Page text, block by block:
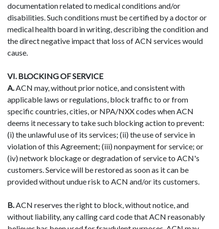
documentation related to medical conditions and/or
disabilities. Such conditions must be certified by a doctor or
medical health board in writing, describing the condition and
the direct negative impact that loss of ACN services would
cause.
VI. BLOCKING OF SERVICE
A.ACN may, without prior notice, and consistent with
applicable laws or regulations, block traffic to or from
specific countries, cities, or NPA/NXX codes when ACN
deems it necessary to take such blocking action to prevent:
(i) the unlawful use of its services; (ii) the use of service in
violation of this Agreement; (iii) nonpayment for service; or
(iv) network blockage or degradation of service to ACN's
customers. Service will be restored as soon as it can be
provided without undue risk to ACN and/or its customers.
B.ACN reserves the right to block, without notice, and
without liability, any calling card code that ACN reasonably